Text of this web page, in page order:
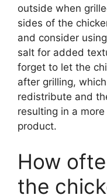
outside when
sides of the
and consider
salt for added
forget to let the
after grilling,
redistribute and
resulting in a
product.
How
the